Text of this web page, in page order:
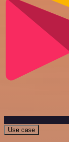
Use case